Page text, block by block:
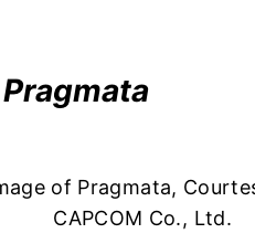
Pragmata
of Pragmata,
CAPCOM Co., Ltd.